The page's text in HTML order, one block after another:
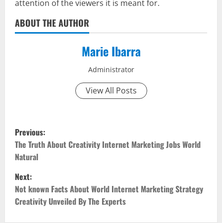
attention of the viewers it is meant for.
ABOUT THE AUTHOR
Marie Ibarra
Administrator
View All Posts
P
o
s
t
n
Previous:
The Truth About Creativity Internet Marketing Jobs World
Natural
Next:
Not known Facts About World Internet Marketing Strategy
Creativity Unveiled By The Experts